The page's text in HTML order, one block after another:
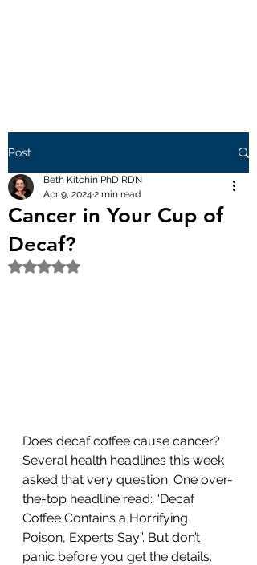
Post
Cancer in Your Cup of
Decaf?
Beth Kitchin PhD RDN
Apr 9, 2024 2 min read
Rated NaN out of 5 stars.
Does decaf coffee cause cancer?
Several health headlines this week
asked that very question. One over-
the-top headline read: “Decaf
Coffee Contains a Horrifying
Poison, Experts Say”. But don’t
panic before you get the details.